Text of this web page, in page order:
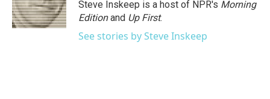
k
n
Steve Inskeep is a host of NPR's Morning
Editionand Up First.
See stories by Steve Inskeep